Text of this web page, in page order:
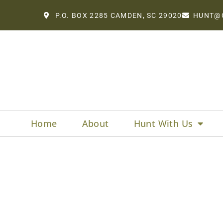
P.O. BOX 2285 CAMDEN, SC 29020
Home About Hunt With Us